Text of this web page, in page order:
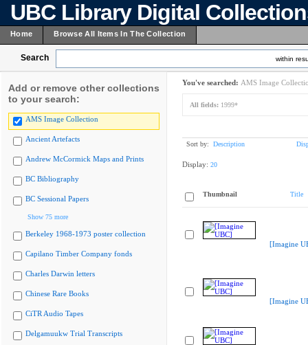
UBC Library Digital
Home Browse All Items In The Collection
Search within
Add or remove other collections
to your search:
AMS Image Collection
Ancient Artefacts
Andrew McCormick Maps and Prints
BC Bibliography
BC Sessional Papers
Show 75 more
Berkeley 1968-1973 poster collection
Capilano Timber Company fonds
Charles Darwin letters
Chinese Rare Books
CiTR Audio Tapes
Delgamuukw Trial Transcripts
You've searched: AMS Image
All fields: 1999*
Sort by: Description
Display: 20
Thumbnail Title
[Imagine
[Imagine